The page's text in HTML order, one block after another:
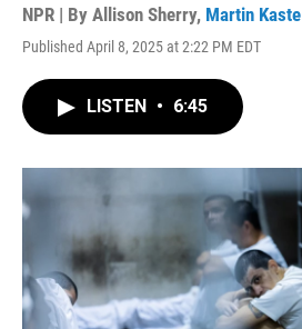
NPR | By Allison Sherry, Martin Kaste
Published April 8, 2025 at 2:22 PM EDT
LISTEN • 6:45